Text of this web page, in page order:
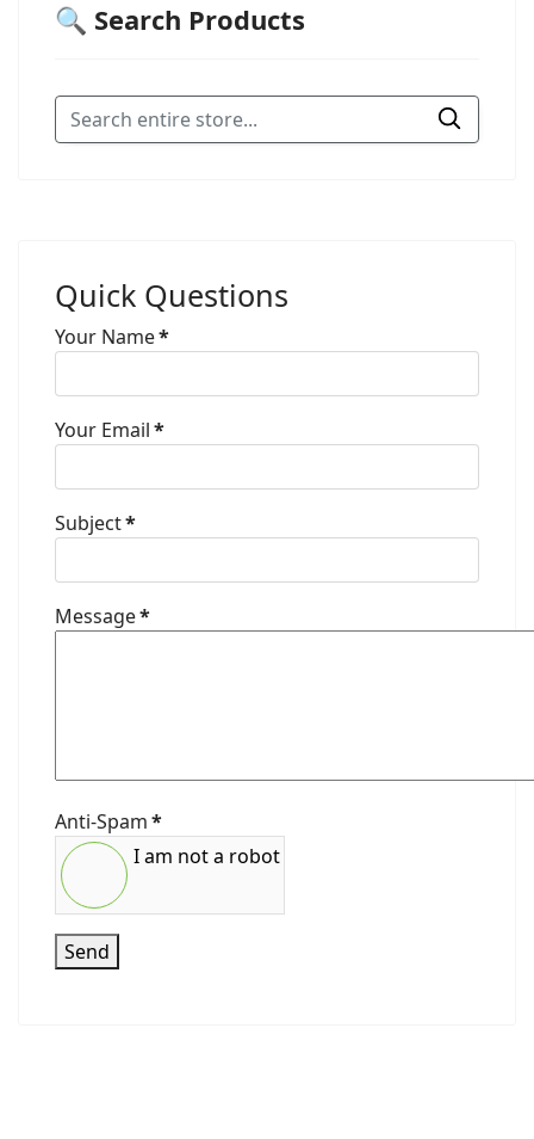
🔍 Search Products
Quick Questions
Your Name*
Your Email*
Subject*
Message*
Anti-Spam*
I am not a robot
Send